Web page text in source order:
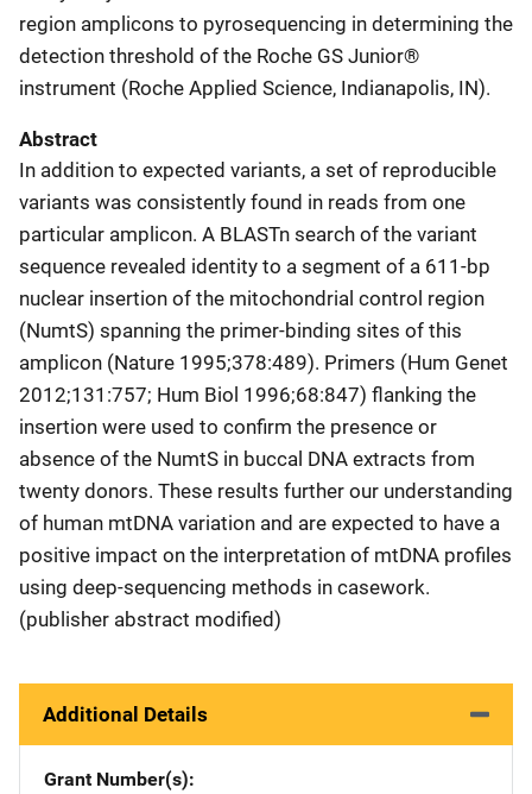
region amplicons to pyrosequencing in determining the
detection threshold of the Roche GS Junior®
instrument (Roche Applied Science, Indianapolis, IN).
Abstract
In addition to expected variants, a set of reproducible
variants was consistently found in reads from one
particular amplicon. A BLASTn search of the variant
sequence revealed identity to a segment of a 611-bp
nuclear insertion of the mitochondrial control region
(NumtS) spanning the primer-binding sites of this
amplicon (Nature 1995;378:489). Primers (Hum Genet
2012;131:757; Hum Biol 1996;68:847) flanking the
insertion were used to confirm the presence or
absence of the NumtS in buccal DNA extracts from
twenty donors. These results further our understanding
of human mtDNA variation and are expected to have a
positive impact on the interpretation of mtDNA profiles
using deep-sequencing methods in casework.
(publisher abstract modified)
Additional Details
Grant Number(s)